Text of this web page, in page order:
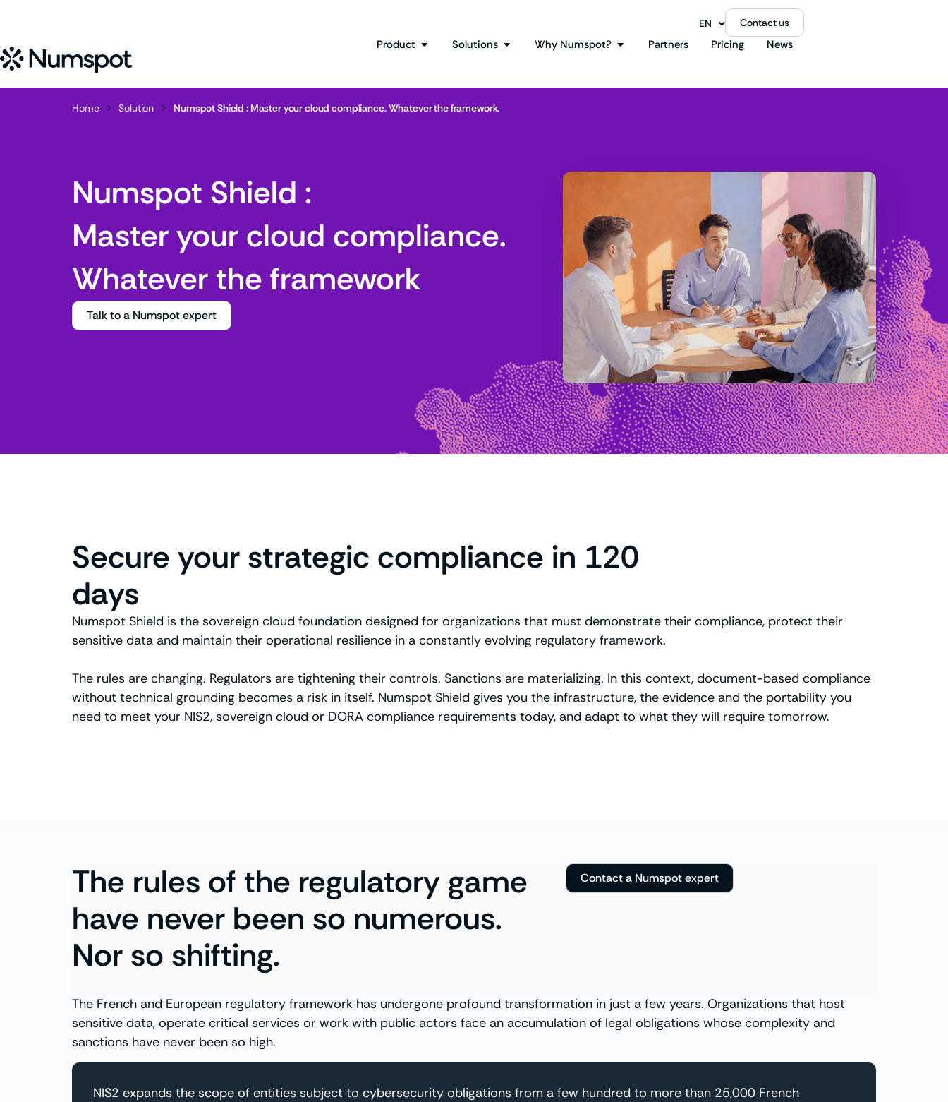
EN
FR Contact us
Product Solutions Why Numspot? Partners Pricing News
Home > Solution > Numspot Shield : Master your cloud compliance. Whatever the framework.
Numspot Shield :
Master your cloud compliance.
Whatever the framework
Talk to a Numspot expert
Secure your strategic compliance in 120
days
Numspot Shield is the sovereign cloud foundation designed for organizations that must demonstrate their compliance, protect their
sensitive data and maintain their operational resilience in a constantly evolving regulatory framework.
The rules are changing. Regulators are tightening their controls. Sanctions are materializing. In this context, document-based compliance
without technical grounding becomes a risk in itself. Numspot Shield gives you the infrastructure, the evidence and the portability you
need to meet your NIS2, sovereign cloud or DORA compliance requirements today, and adapt to what they will require tomorrow.
The rules of the regulatory game
have never been so numerous.
Nor so shifting.
Contact a Numspot expert
The French and European regulatory framework has undergone profound transformation in just a few years. Organizations that host
sensitive data, operate critical services or work with public actors face an accumulation of legal obligations whose complexity and
sanctions have never been so high.
NIS2 expands the scope of entities subject to cybersecurity obligations from a few hundred to more than 25,000 French